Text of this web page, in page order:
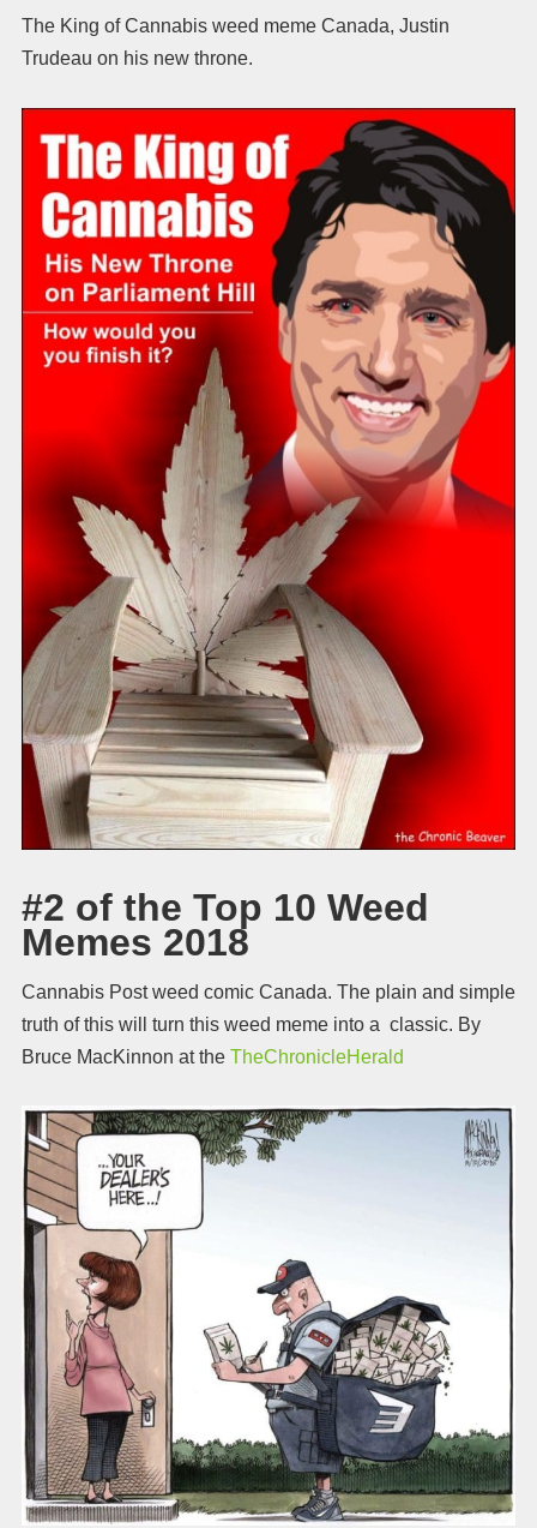
The King of Cannabis weed meme Canada, Justin
Trudeau on his new throne.
#2 of the Top 10 Weed
Memes 2018
Cannabis Post weed comic Canada. The plain and simple
truth of this will turn this weed meme into a classic. By
Bruce MacKinnon at the TheChronicleHerald